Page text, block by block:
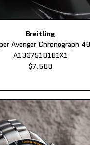
Breitling
Avenger Chronograph 48
A13375101B1X1
$7,500